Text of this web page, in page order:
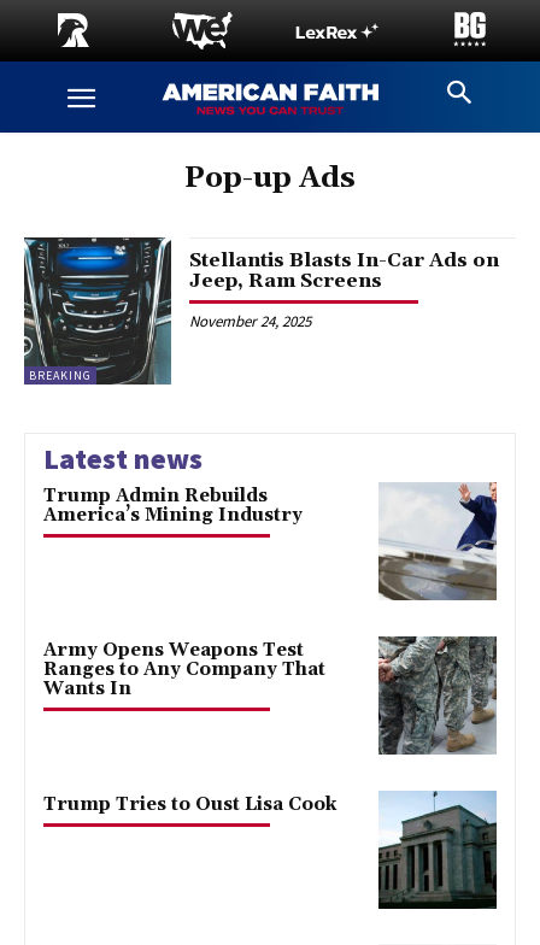
Pop-up Ads
BREAKING
Stellantis Blasts In-Car Ads on
Jeep, Ram Screens
November 24, 2025
Latest news
Trump Admin Rebuilds
America’s Mining Industry
Army Opens Weapons Test
Ranges to Any Company That
Wants In
Trump Tries to Oust Lisa Cook